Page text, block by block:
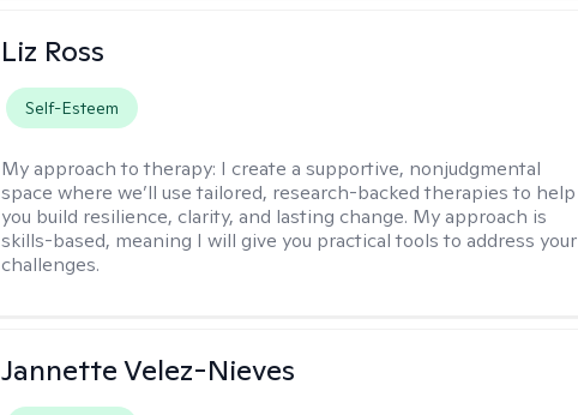
Liz Ross
Self-Esteem
My approach to therapy: I create a supportive, nonjudgmental
space where we’ll use tailored, research-backed therapies to help
you build resilience, clarity, and lasting change. My approach is
skills-based, meaning I will give you practical tools to address your
challenges.
Jannette Velez-Nieves